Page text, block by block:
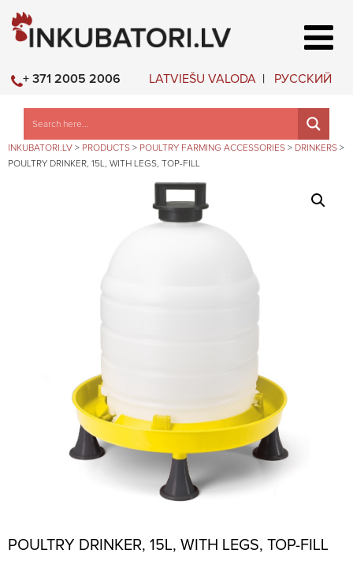
LATVIEŠU VALODA РУССКИЙ
+ 371 2005 2006
INKUBATORI.LV > PRODUCTS > POULTRY FARMING ACCESSORIES > DRINKERS >
POULTRY DRINKER, 15L, WITH LEGS, TOP-FILL
POULTRY DRINKER, 15L, WITH LEGS, TOP-FILL